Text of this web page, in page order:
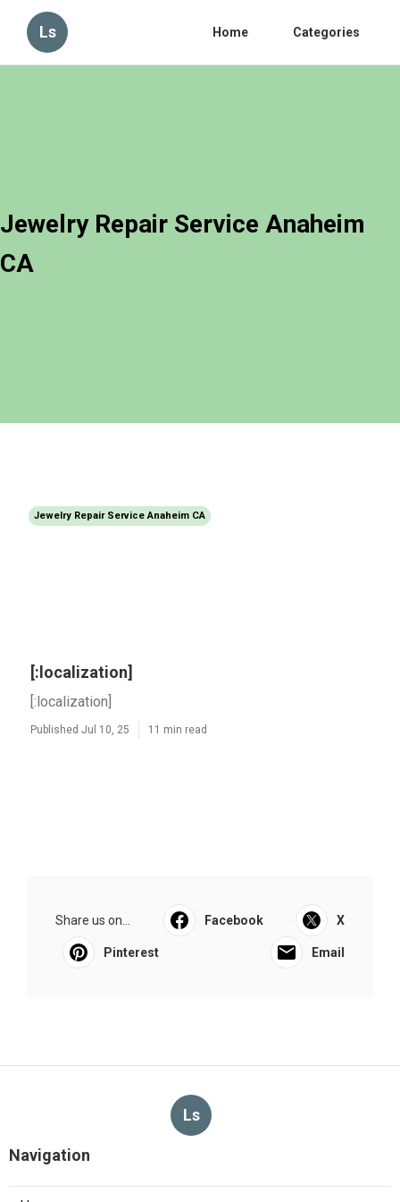
Ls Home Categories
Jewelry Repair Service Anaheim
CA
Jewelry Repair Service Anaheim CA
[:localization]
[:localization]
Published Jul 10, 25 11 min read
Share us on... Facebook X
Pinterest Email
Ls
Navigation